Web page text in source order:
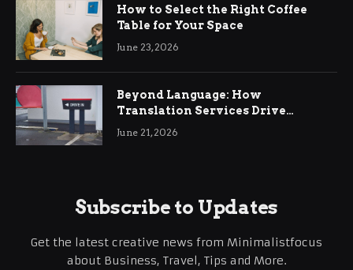
How to Select the Right Coffee
Table for Your Space
June 23, 2026
Beyond Language: How
Translation Services Drive
International Business Growth
June 21, 2026
Subscribe to Updates
Get the latest creative news from Minimalistfocus
about Business, Travel, Tips and More.